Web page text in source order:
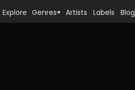
Explore Genres Artists Labels Blog